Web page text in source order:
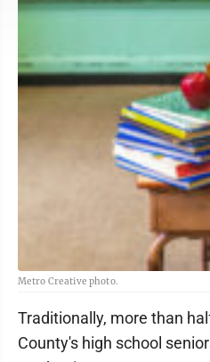
Metro Creative photo.
Traditionally, more than
County's high school